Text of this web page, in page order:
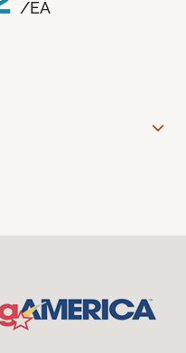
/EA